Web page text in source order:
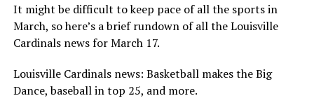
It might be difficult to keep pace of all the sports in
March, so here’s a brief rundown of all the Louisville
Cardinals news for March 17.
Louisville Cardinals news: Basketball makes the Big
Dance, baseball in top 25, and more.